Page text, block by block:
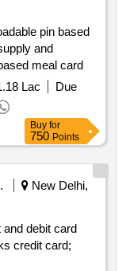
pin based
meal card
Lac
Due
Buy for
750 Points
New Delhi,
and debit card